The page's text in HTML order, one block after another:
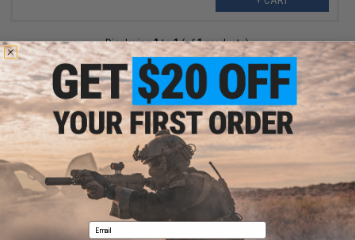
Displaying1to1(of1products)
1
SHOP EVIKE.COM
Airsoft| Fishing|Air Gun
Epic Deals
Shop by Brand
Store Locations
Licensed & Exclusives
CUSTOMER SUPPORT
Price Match
Return or Repair Service
Product Lookup
Email